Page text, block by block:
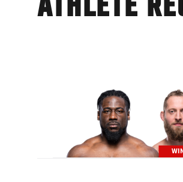
ATHLETE
WIN